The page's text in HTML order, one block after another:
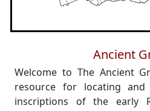
Ancient
Welcome to The Ancient
resource for locating and
inscriptions of the early